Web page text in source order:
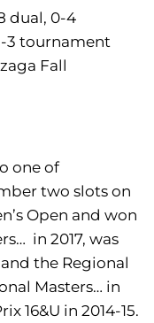
dual, 0-4
3 tournament
Fall
one of
two slots on
Open and won
in 2017, was
the Regional
Masters… in
16&U in 2014-15.